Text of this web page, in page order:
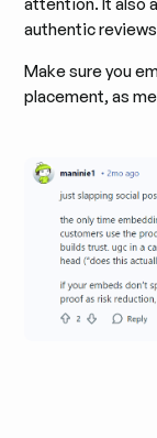
authentic
Make sure you
placement, as